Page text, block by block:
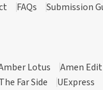
FAQs Submission
Lotus Amen
The Far Side UExpress